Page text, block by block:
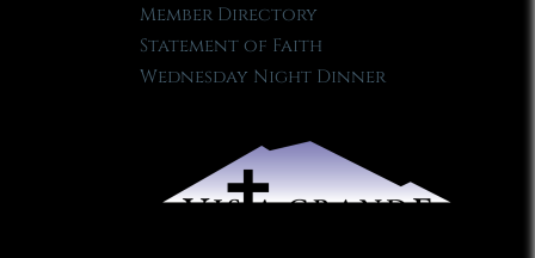
Member Directory
Statement of Faith
Wednesday Night Dinner